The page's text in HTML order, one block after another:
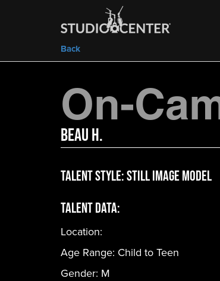
Back
On-
Beau H.
Talent Style:Still Image Model
Talent Data:
Location:
Age Range: Child to Teen
Gender: M